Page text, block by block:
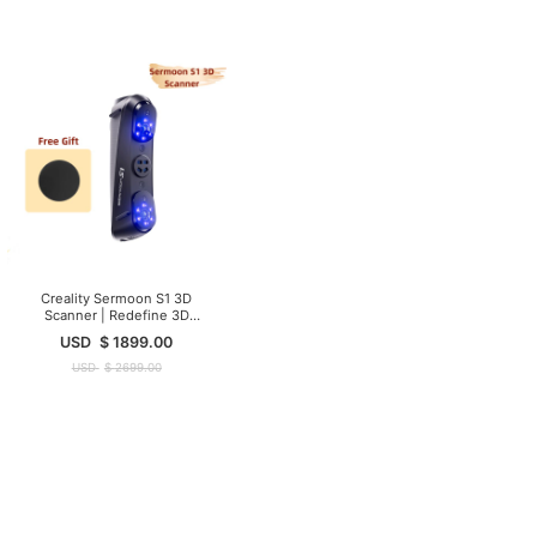
Creality Sermoon S1 3D
Scanner | Redefine 3D
Scanning Precision
USD $ 1899.00
USD $ 2699.00